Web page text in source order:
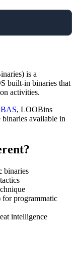
is a
built-in binaries that
activities.
, LOOBins
available in
binaries
tactics
for programmatic
intelligence